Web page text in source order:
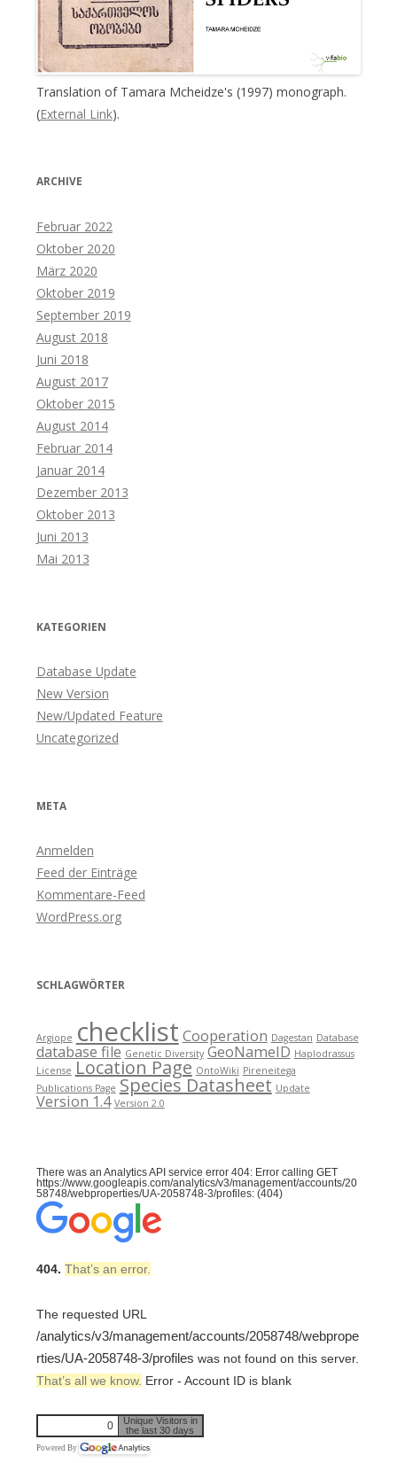
Translation of Tamara Mcheidze's (1997) monograph.
(External Link).
ARCHIVE
Februar 2022
Oktober 2020
März 2020
Oktober 2019
September 2019
August 2018
Juni 2018
August 2017
Oktober 2015
August 2014
Februar 2014
Januar 2014
Dezember 2013
Oktober 2013
Juni 2013
Mai 2013
KATEGORIEN
Database Update
New Version
New/Updated Feature
Uncategorized
META
Anmelden
Feed der Einträge
Kommentare-Feed
WordPress.org
SCHLAGWÖRTER
Argiope checklist Cooperation Dagestan Database
database file Genetic Diversity GeoNameID Haplodrassus
License Location Page OntoWiki Pireneitega
Publications Page Species Datasheet Update
Version 1.4 Version 2.0
There was an Analytics API service error 404: Error calling GET
https://www.googleapis.com/analytics/v3/management/accounts/20
58748/webproperties/UA-2058748-3/profiles: (404)
404. That’s an error.
The requested URL
/analytics/v3/management/accounts/2058748/webprope
rties/UA-2058748-3/profiles was not found on this server.
That’s all we know. Error - Account ID is blank
0
Unique Visitors in
the last 30 days
Powered By